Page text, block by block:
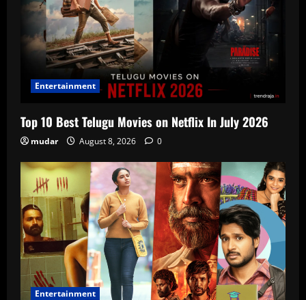
Entertainment
Top 10 Best Telugu Movies on Netflix In July 2026
mudar August 8, 2026 0
Entertainment